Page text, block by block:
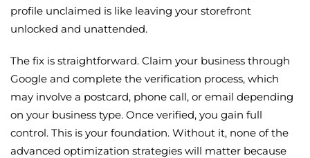
profile unclaimed is like leaving your storefront
unlocked and unattended.
The fix is straightforward. Claim your business through
Google and complete the verification process, which
may involve a postcard, phone call, or email depending
on your business type. Once verified, you gain full
control. This is your foundation. Without it, none of the
advanced optimization strategies will matter because